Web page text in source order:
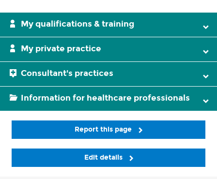
My qualifications & training
My private practice
Consultant's practices
Information for healthcare professionals
Report this page
Edit details